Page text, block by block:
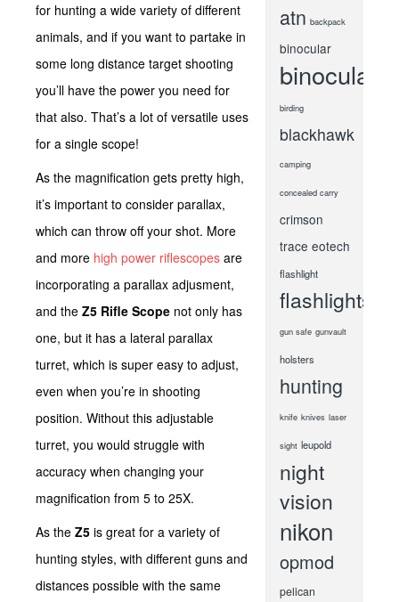
for hunting a wide variety of different
animals, and if you want to partake in
some long distance target shooting
you’ll have the power you need for
that also. That’s a lot of versatile uses
for a single scope!
As the magnification gets pretty high,
it’s important to consider parallax,
which can throw off your shot. More
and more high power riflescopes are
incorporating a parallax adjusment,
and the Z5 Rifle Scope not only has
one, but it has a lateral parallax
turret, which is super easy to adjust,
even when you’re in shooting
position. Without this adjustable
turret, you would struggle with
accuracy when changing your
magnification from 5 to 25X.
As the Z5 is great for a variety of
hunting styles, with different guns and
distances possible with the same
atn backpack
binocular
binoculars
birding
blackhawk
camping
concealed carry
crimson
trace eotech
flashlight
flashlights
gun safe gunvault
holsters
hunting
knife knives laser
sight leupold
night
vision
nikon
opmod
pelican